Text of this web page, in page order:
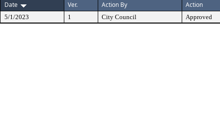
Date
Ver. Action By Action
5/1/2023 1 City Council Approved